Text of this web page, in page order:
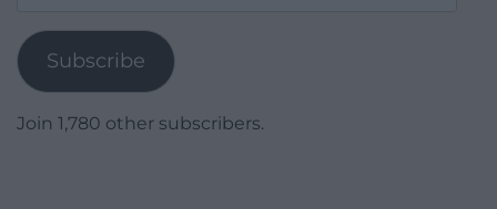
Subscribe
Join 1,780 other subscribers.